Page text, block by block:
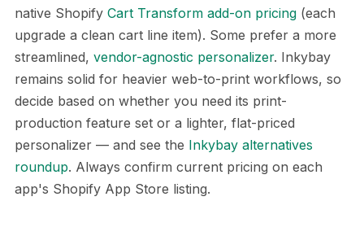
native Shopify Cart Transform add-on pricing (each
upgrade a clean cart line item). Some prefer a more
streamlined, vendor-agnostic personalizer. Inkybay
remains solid for heavier web-to-print workflows, so
decide based on whether you need its print-
production feature set or a lighter, flat-priced
personalizer — and see the Inkybay alternatives
roundup. Always confirm current pricing on each
app's Shopify App Store listing.